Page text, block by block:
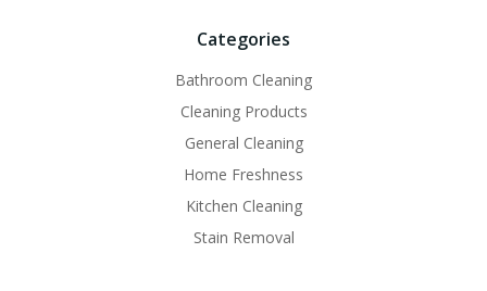
Categories
Bathroom Cleaning
Cleaning Products
General Cleaning
Home Freshness
Kitchen Cleaning
Stain Removal